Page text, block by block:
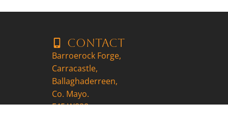
Contact
Barroerock Forge,
Carracastle,
Ballaghaderreen,
Co. Mayo.
F45 W838